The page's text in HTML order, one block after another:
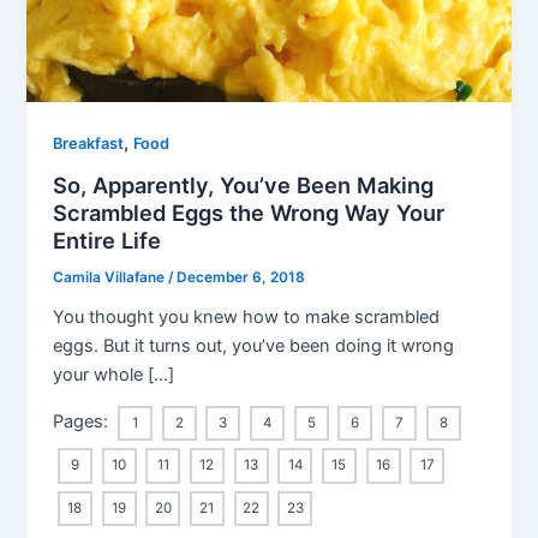
Breakfast, Food
So, Apparently, You’ve Been Making
Scrambled Eggs the Wrong Way Your
Entire Life
Camila Villafane/December 6, 2018
You thought you knew how to make scrambled
eggs. But it turns out, you’ve been doing it wrong
your whole […]
Pages: 1 2 3 4 5 6 7 8
9 10 11 12 13 14 15 16 17
18 19 20 21 22 23